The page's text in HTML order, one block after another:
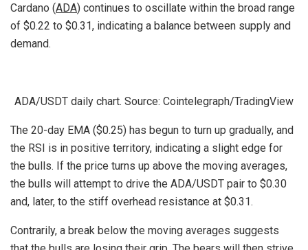
Cardano (ADA) continues to oscillate within the broad range
of $0.22 to $0.31, indicating a balance between supply and
demand.
ADA/USDT daily chart. Source: Cointelegraph/TradingView
The 20-day EMA ($0.25) has begun to turn up gradually, and
the RSI is in positive territory, indicating a slight edge for
the bulls. If the price turns up above the moving averages,
the bulls will attempt to drive the ADA/USDT pair to $0.30
and, later, to the stiff overhead resistance at $0.31.
Contrarily, a break below the moving averages suggests